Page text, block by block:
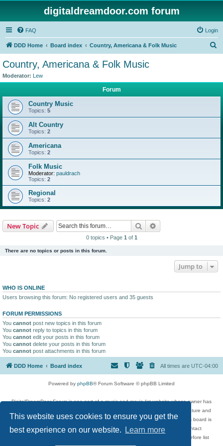
This website uses cookies to ensure you get the
best experience on our website.
Learn more
digitaldreamdoor.com forum
FAQ Login
DDD Home Board index Country, Americana & Folk Music
Country, Americana & Folk Music
Moderator: Lew
Forum
Country Music
Topics: 5
Alt Country
Topics: 2
Americana
Topics: 2
Folk Music
Moderator: pauldrach
Topics: 2
Regional
Topics: 2
New Topic Search
0 topics • Page 1 of 1
There are no topics or posts in this forum.
Jump to
WHO IS ONLINE
Users browsing this forum: No registered users and 35 guests
FORUM PERMISSIONS
You cannot post new topics in this forum
You cannot reply to topics in this forum
You cannot edit your posts in this forum
You cannot delete your posts in this forum
You cannot post attachments in this forum
DDD Home Board index All times are UTC-04:00
Powered by phpBB® Forum Software © phpBB Limited
DigitalDreamDoor Forum is one part of a music and movie list website whose owner has
given its visitors the privilege to discuss music, movies, video games, and literature and
has no control and cannot in any way be held liable over how, or by whom this board is
used. If you read or see anything inappropriate that has been posted, contact
digitaldreamdoor.contact@gmail.com. Comments in the forum are reviewed before list